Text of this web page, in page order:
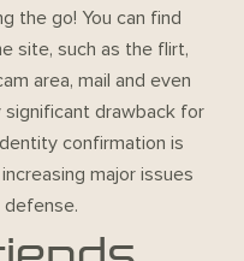
the go! You can find
site, such as the flirt,
area, mail and even
significant drawback for
confirmation is
major issues
defense.